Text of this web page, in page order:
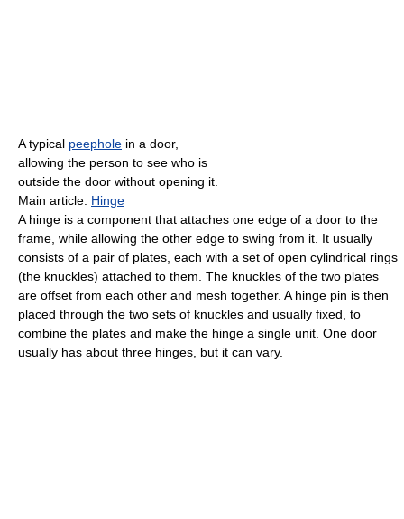
A typical peephole in a door,
allowing the person to see who is
outside the door without opening it.
Main article: Hinge
A hinge is a component that attaches one edge of a door to the
frame, while allowing the other edge to swing from it. It usually
consists of a pair of plates, each with a set of open cylindrical rings
(the knuckles) attached to them. The knuckles of the two plates
are offset from each other and mesh together. A hinge pin is then
placed through the two sets of knuckles and usually fixed, to
combine the plates and make the hinge a single unit. One door
usually has about three hinges, but it can vary.